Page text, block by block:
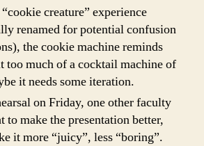
creature” experience
renamed for potential confusion
the cookie machine reminds
too much of a cocktail machine of
it needs some iteration.
on Friday, one other faculty
to make the presentation better,
it more “juicy”, less “boring”.